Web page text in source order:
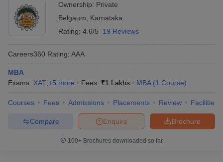
Cutoff
Cutoff
ResultSNAP Cutoff
MAH MBA CET Admit CardMAH MBA CET Answer KeyMAH
Other MBA Entrance Exams Accepted in
Belgaum
from other national and state-level entrance exams.
XAT
List of MBA Colleges in Belgaum Accepting MAT
Ownership: Private
Belgaum
Karnataka
Rating: 4.6/5 19 Reviews
Careers360 Rating: AAA
MBA
Exams: XAT +5 more Fees :₹1 Lakhs MBA (1 Course)
Courses Fees Admissions Placements Review Facilities
Brochure
Enquire
Compare
100+ Brochures downloaded so far